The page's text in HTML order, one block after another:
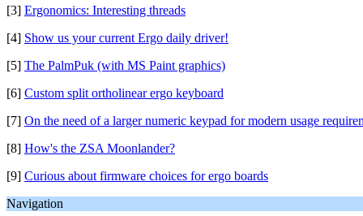
[3] Ergonomics: Interesting threads
[4] Show us your current Ergo daily driver!
[5] The PalmPuk (with MS Paint graphics)
[6] Custom split ortholinear ergo keyboard
[7] On the need of a larger numeric keypad for modern usage
[8] How's the ZSA Moonlander?
[9] Curious about firmware choices for ergo boards
Navigation